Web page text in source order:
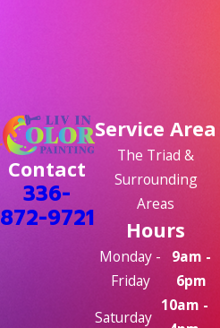
Contact
336-
872-9721
Service Area
The Triad &
Surrounding
Areas
Hours
Monday -
Friday
9am -
6pm
Saturday
10am -